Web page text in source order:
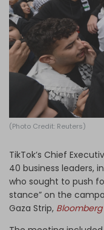
(Photo Credit: Reuters)
TikTok’s Chief
40 business leaders,
who sought to push
stance” on the
Gaza Strip, Bloomberg